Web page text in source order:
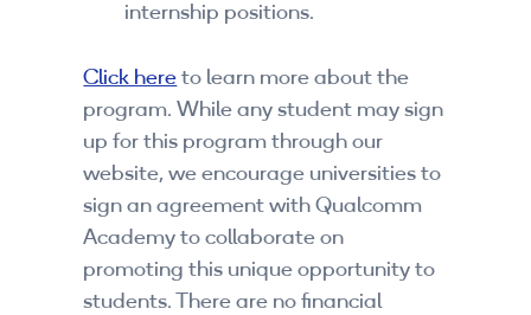
internship positions.
Click here to learn more about the
program. While any student may sign
up for this program through our
website, we encourage universities to
sign an agreement with Qualcomm
Academy to collaborate on
promoting this unique opportunity to
students. There are no financial